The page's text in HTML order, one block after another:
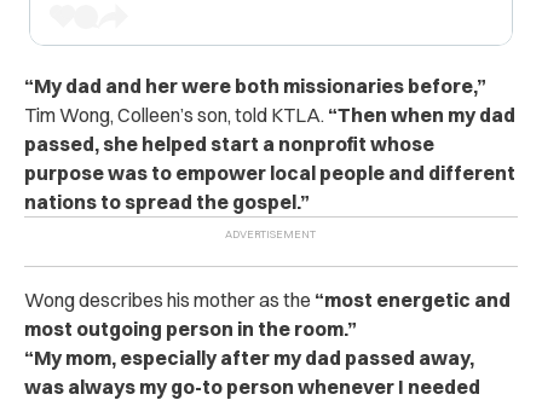
“My dad and her were both missionaries before,”
Tim Wong, Colleen’s son, told KTLA. “Then when my dad
passed, she helped start a nonprofit whose
purpose was to empower local people and different
nations to spread the gospel.”
Wong describes his mother as the “most energetic and
most outgoing person in the room.”
“My mom, especially after my dad passed away,
was always my go-to person whenever I needed